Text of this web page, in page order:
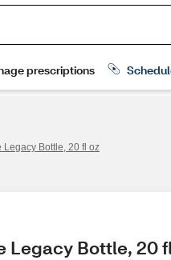
Legacy Bottle, 20 fl oz
Legacy Bottle, 20